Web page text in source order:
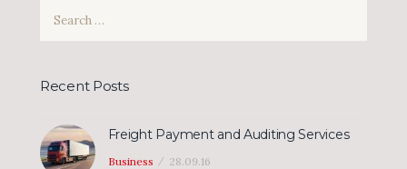
Recent Posts
Freight Payment and Auditing Services
Business 28.09.16